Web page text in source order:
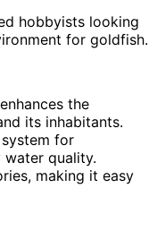
hobbyists looking
for goldfish.
the
its inhabitants.
for
water quality.
making it easy